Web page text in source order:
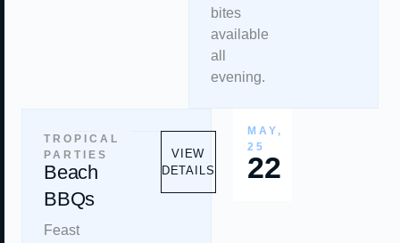
bites
available
all
evening.
MAY,
25
22
TROPICAL
PARTIES
Beach
BBQs
Feast
VIEW
DETAILS